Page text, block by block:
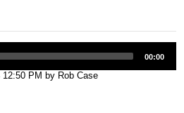
00:00
12:50 PM by Rob Case